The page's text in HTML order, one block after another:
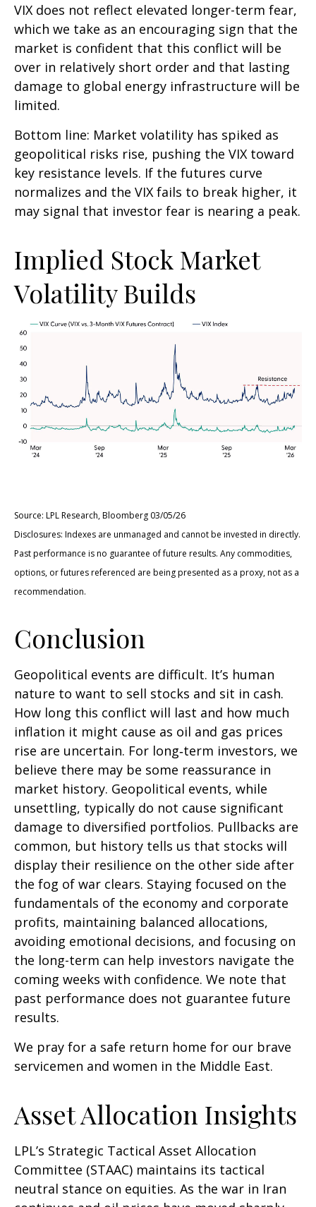
VIX does not reflect elevated longer-term fear,
which we take as an encouraging sign that the
market is confident that this conflict will be
over in relatively short order and that lasting
damage to global energy infrastructure will be
limited.
Bottom line: Market volatility has spiked as
geopolitical risks rise, pushing the VIX toward
key resistance levels. If the futures curve
normalizes and the VIX fails to break higher, it
may signal that investor fear is nearing a peak.
Implied Stock Market
Volatility Builds
Source: LPL Research, Bloomberg 03/05/26
Disclosures: Indexes are unmanaged and cannot be invested in directly.
Past performance is no guarantee of future results. Any commodities,
options, or futures referenced are being presented as a proxy, not as a
recommendation.
Conclusion
Geopolitical events are difficult. It’s human
nature to want to sell stocks and sit in cash.
How long this conflict will last and how much
inflation it might cause as oil and gas prices
rise are uncertain. For long‑term investors, we
believe there may be some reassurance in
market history. Geopolitical events, while
unsettling, typically do not cause significant
damage to diversified portfolios. Pullbacks are
common, but history tells us that stocks will
display their resilience on the other side after
the fog of war clears. Staying focused on the
fundamentals of the economy and corporate
profits, maintaining balanced allocations,
avoiding emotional decisions, and focusing on
the long-term can help investors navigate the
coming weeks with confidence. We note that
past performance does not guarantee future
results.
We pray for a safe return home for our brave
servicemen and women in the Middle East.
Asset Allocation Insights
LPL’s Strategic Tactical Asset Allocation
Committee (STAAC) maintains its tactical
neutral stance on equities. As the war in Iran